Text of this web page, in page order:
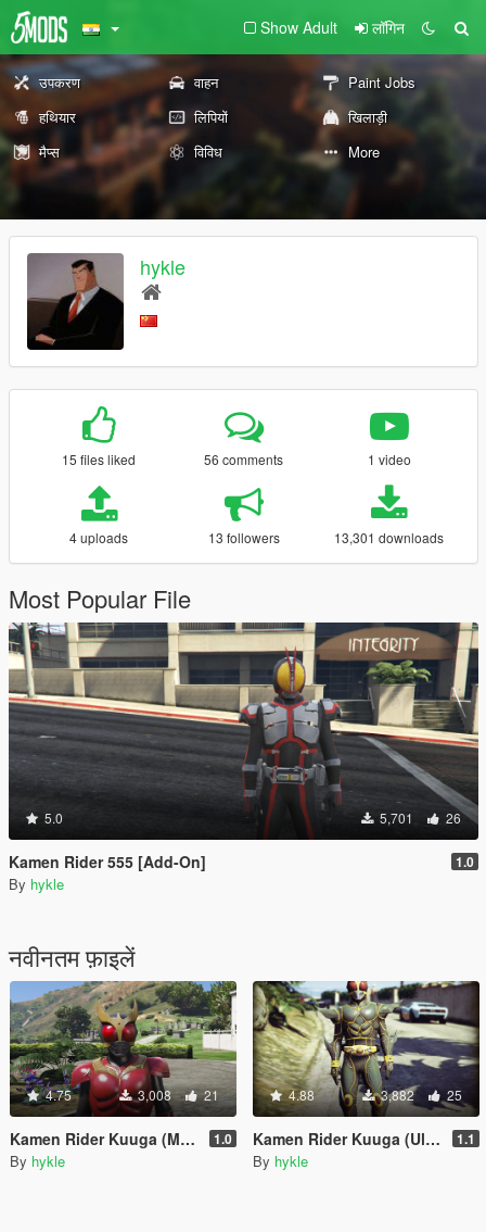
Show Adult लॉगिन
उपकरण वाहन
Paint Jobs
हथियार
लिपियों
खिलाड़ी
मैप्स
विविध More
hykle
15 files liked 56 comments 1 video
4 uploads 13 followers 13,301 downloads
Most Popular File
5.0 5,701 26
Kamen Rider 555 [Add-On] 1.0
By hykle
नवीनतम फ़ाइलें
4.75 3,008 21
Kamen Rider Kuuga (Mighty Form)[Add-On] 1.0
By hykle
4.88 3,882 25
Kamen Rider Kuuga (Ultimate) [Add-On] 1.1
By hykle